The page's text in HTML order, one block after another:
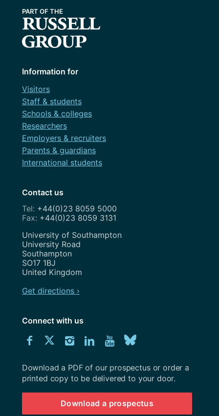
Information for
Visitors
Staff & students
Schools & colleges
Researchers
Employers & recruiters
Parents & guardians
International students
Contact us
+44(0)23 8059 5000
+44(0)23 8059 3131
Address
University of Southampton
University Road
Southampton
SO17 1BJ
United Kingdom
Get directions ›
Connect with us
Connect
us
on
Facebook
Connect
us
on
Twitter
Connect
us
on
Instagram
Connect
us
on
LinkedIn
Explore
Youtube
channel
us
on
BlueSky
Download
University
Southampton
prospectus
Download a PDF of our prospectus or order a
printed copy to be delivered to your door.
Download a prospectus